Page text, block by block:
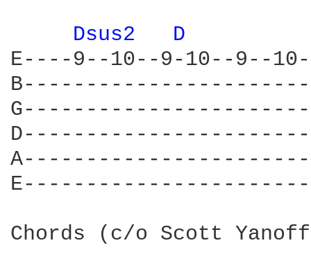
Dsus2
D
E----9--10--9-10--9--
Chords (c/o Scott